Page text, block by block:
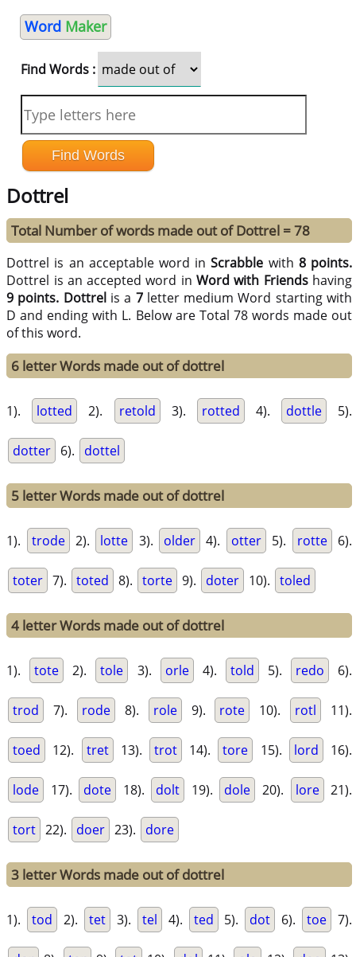
Word Maker
Find Words :
Dottrel
Total Number of words made out of Dottrel = 78
Dottrel is an acceptable word inScrabble with 8 points.
Dottrel is an accepted word inWord with Friendshaving
9 points. Dottrelis a 7letter medium Word starting with
D and ending with L. Below are Total 78 words made out
of this word.
6 letter Words made out of dottrel
1). lotted 2). retold 3). rotted 4). dottle 5).
dotter 6). dottel
5 letter Words made out of dottrel
1). trode 2). lotte 3). older 4). otter 5). rotte 6).
toter 7). toted 8). torte 9). doter 10). toled
4 letter Words made out of dottrel
1). tote 2). tole 3). orle 4). told 5). redo 6).
trod 7). rode 8). role 9). rote 10). rotl 11).
toed 12). tret 13). trot 14). tore 15). lord 16).
lode 17). dote 18). dolt 19). dole 20). lore 21).
tort 22). doer 23). dore
3 letter Words made out of dottrel
1). tod 2). tet 3). tel 4). ted 5). dot 6). toe 7).